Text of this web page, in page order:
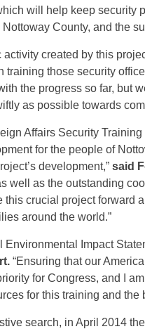
will help keep security
County, and the
created by this
training those security
the progress so far, but
as possible towards
Affairs Security
for the people of
development,” said
well as the outstanding
this crucial project forward
around the world.”
Environmental Impact
“Ensuring that our
for Congress, and I
for this training and the
search, in April 2014